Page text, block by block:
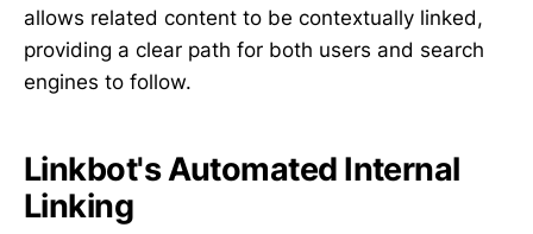
allows related content to be contextually linked,
providing a clear path for both users and search
engines to follow.
Linkbot's Automated Internal
Linking